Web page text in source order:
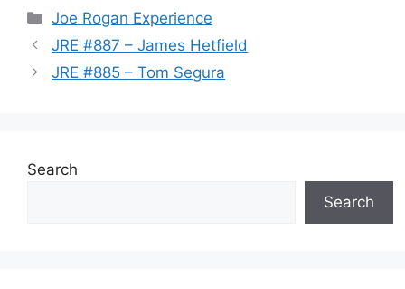
Categories
Joe Rogan Experience
JRE #887 – James Hetfield
JRE #885 – Tom Segura
Search
Search